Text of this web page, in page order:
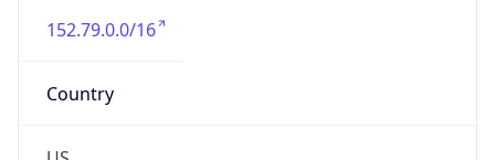
152.79.0.0/16
Country